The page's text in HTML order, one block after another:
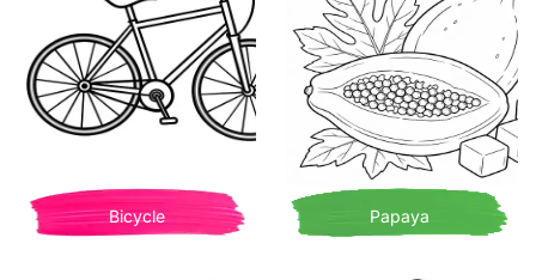
Bicycle Papaya